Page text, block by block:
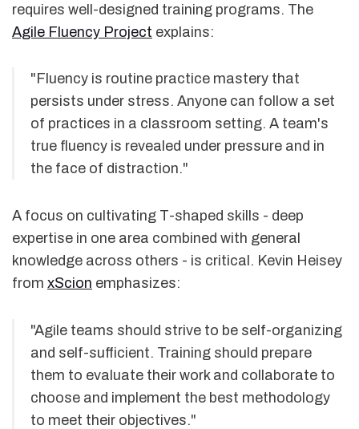
requires well-designed training programs. The
Agile Fluency Project explains:
"Fluency is routine practice mastery that
persists under stress. Anyone can follow a set
of practices in a classroom setting. A team's
true fluency is revealed under pressure and in
the face of distraction."
A focus on cultivating T-shaped skills - deep
expertise in one area combined with general
knowledge across others - is critical. Kevin Heisey
from xScion emphasizes:
"Agile teams should strive to be self-organizing
and self-sufficient. Training should prepare
them to evaluate their work and collaborate to
choose and implement the best methodology
to meet their objectives."